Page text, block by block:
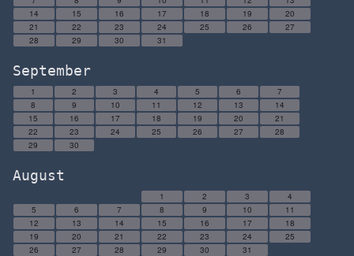
14
15 16 17 18 19
20
21
22 23 24 25 26
27
28
29 30 31
September
1 2 3 4 5 6
7
8
9 10 11 12 13
14
15
16 17 18 19 20
21
22
23 24 25 26 27
28
29
30
August
1 2 3
4
5
6 7 8 9 10
11
12
13 14 15 16 17
18
19
20 21 22 23 24
25
26
27 28 29 30 31